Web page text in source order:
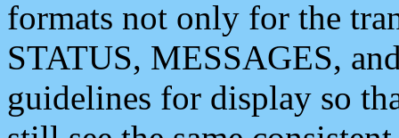
formats not only for the
STATUS, MESSAGES,
guidelines for display so